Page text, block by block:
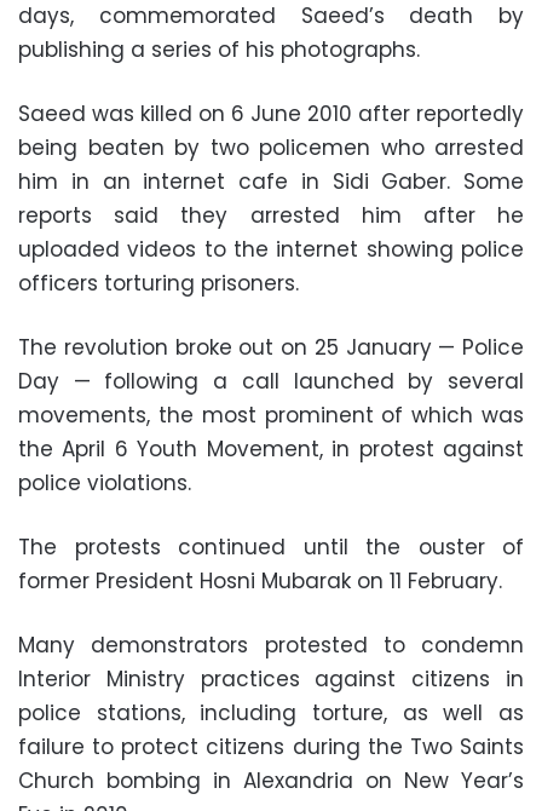
days, commemorated Saeed’s death by
publishing a series of his photographs.
Saeed was killed on 6 June 2010 after reportedly
being beaten by two policemen who arrested
him in an internet cafe in Sidi Gaber. Some
reports said they arrested him after he
uploaded videos to the internet showing police
officers torturing prisoners.
The revolution broke out on 25 January — Police
Day — following a call launched by several
movements, the most prominent of which was
the April 6 Youth Movement, in protest against
police violations.
The protests continued until the ouster of
former President Hosni Mubarak on 11 February.
Many demonstrators protested to condemn
Interior Ministry practices against citizens in
police stations, including torture, as well as
failure to protect citizens during the Two Saints
Church bombing in Alexandria on New Year’s